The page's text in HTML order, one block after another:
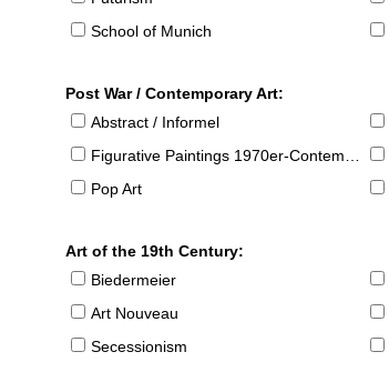
School of Munich
Post War / Contemporary Art:
Abstract / Informel
Figurative Paintings 1970er-Contemporary
Pop Art
Art of the 19th Century:
Biedermeier
Art Nouveau
Secessionism